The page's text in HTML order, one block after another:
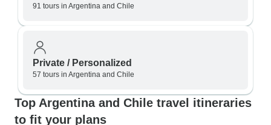
91 tours in Argentina and Chile
Private / Personalized
57 tours in Argentina and Chile
Top Argentina and Chile travel itineraries
to fit your plans